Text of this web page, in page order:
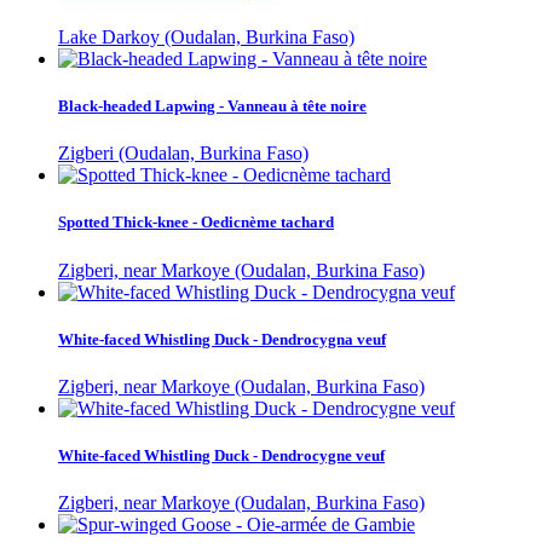
Lake Darkoy (Oudalan, Burkina Faso)
Black-headed Lapwing - Vanneau à tête noire
Zigberi (Oudalan, Burkina Faso)
Spotted Thick-knee - Oedicnème tachard
Zigberi, near Markoye (Oudalan, Burkina Faso)
White-faced Whistling Duck - Dendrocygna veuf
Zigberi, near Markoye (Oudalan, Burkina Faso)
White-faced Whistling Duck - Dendrocygne veuf
Zigberi, near Markoye (Oudalan, Burkina Faso)